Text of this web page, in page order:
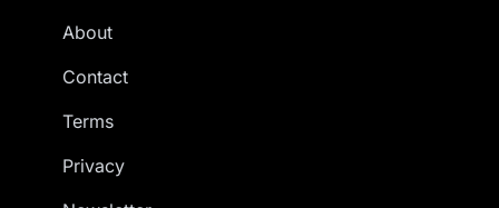
About
Contact
Terms
Privacy